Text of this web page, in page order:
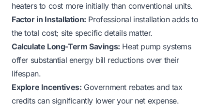
heaters to cost more initially than conventional units.
Factor in Installation: Professional installation adds to
the total cost; site specific details matter.
Calculate Long-Term Savings: Heat pump systems
offer substantial energy bill reductions over their
lifespan.
Explore Incentives: Government rebates and tax
credits can significantly lower your net expense.